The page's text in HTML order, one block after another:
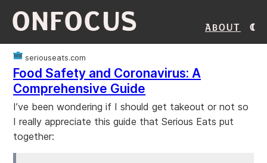
ONFOCUS About
seriouseats.com
Food Safety and Coronavirus: A
Comprehensive Guide
I’ve been wondering if I should get takeout or not so
I really appreciate this guide that Serious Eats put
together: